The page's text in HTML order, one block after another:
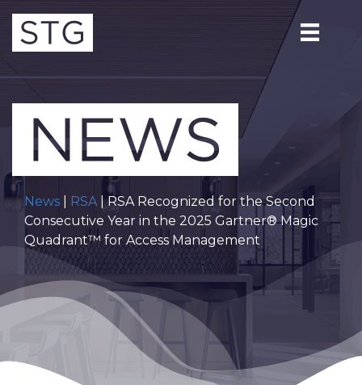
News RSA| RSA Recognized for the Second
Consecutive Year in the 2025 Gartner® Magic
Quadrant™ for Access Management